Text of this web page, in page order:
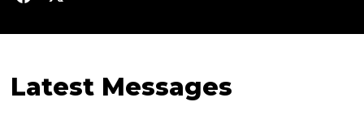
Latest Messages